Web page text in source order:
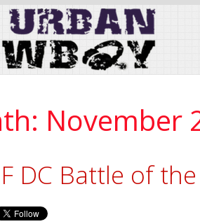
November
DC Battle of